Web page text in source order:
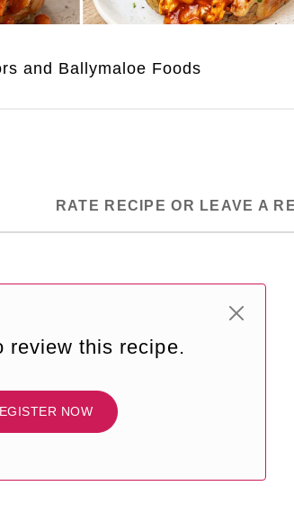
and Ballymaloe Foods
RATE RECIPE OR LEAVE A
review this recipe.
NOW